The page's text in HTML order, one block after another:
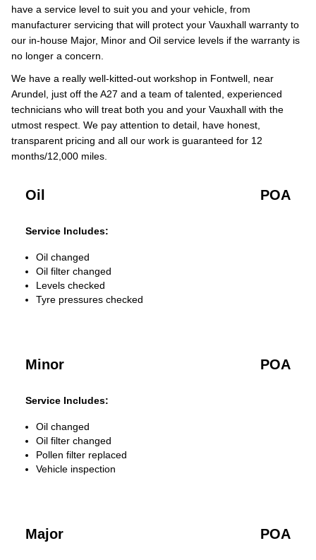
have a service level to suit you and your vehicle, from
manufacturer servicing that will protect your Vauxhall warranty to
our in-house Major, Minor and Oil service levels if the warranty is
no longer a concern.
We have a really well-kitted-out workshop in Fontwell, near
Arundel, just off the A27 and a team of talented, experienced
technicians who will treat both you and your Vauxhall with the
utmost respect. We pay attention to detail, have honest,
transparent pricing and all our work is guaranteed for 12
months/12,000 miles.
Oil POA
Service Includes:
Oil changed
Oil filter changed
Levels checked
Tyre pressures checked
Minor POA
Service Includes:
Oil changed
Oil filter changed
Pollen filter replaced
Vehicle inspection
Major POA